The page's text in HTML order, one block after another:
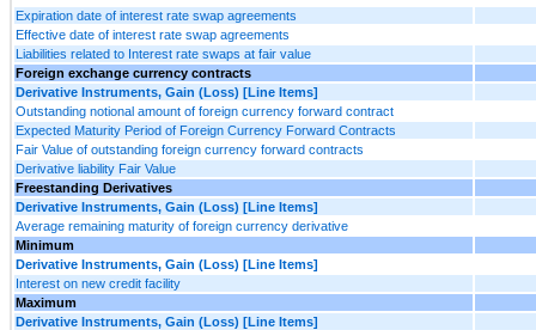
Expiration date of interest rate swap agreements
Effective date of interest rate swap agreements
Liabilities related to Interest rate swaps at fair value
Foreign exchange currency contracts
Derivative Instruments, Gain (Loss) [Line Items]
Outstanding notional amount of foreign currency forward contract
Expected Maturity Period of Foreign Currency Forward Contracts
Fair Value of outstanding foreign currency forward contracts
Derivative liability Fair Value
Freestanding Derivatives
Derivative Instruments, Gain (Loss) [Line Items]
Average remaining maturity of foreign currency derivative
Minimum
Derivative Instruments, Gain (Loss) [Line Items]
Interest on new credit facility
Maximum
Derivative Instruments, Gain (Loss) [Line Items]